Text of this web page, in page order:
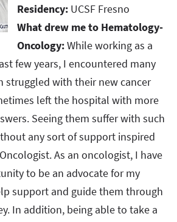
Residency: UCSF Fresno​​​​​​​
What drew me to Hematology-
Oncology:While working as a
few years, I encountered many
struggled with their new cancer
left the hospital with more
Seeing them suffer with such
any sort of support inspired
As an oncologist, I have
to be an advocate for my
support and guide them through
In addition, being able to take a